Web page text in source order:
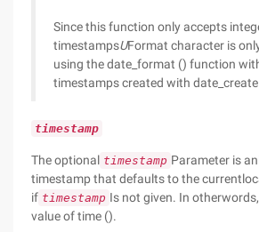
Since this function only accepts
timestampsUFormat character is
using the date_format () function
timestamps created with date_create
timestamp
The optional timestamp Parameter is
timestamp that defaults to the
if timestamp Is not given. In
value of time ().